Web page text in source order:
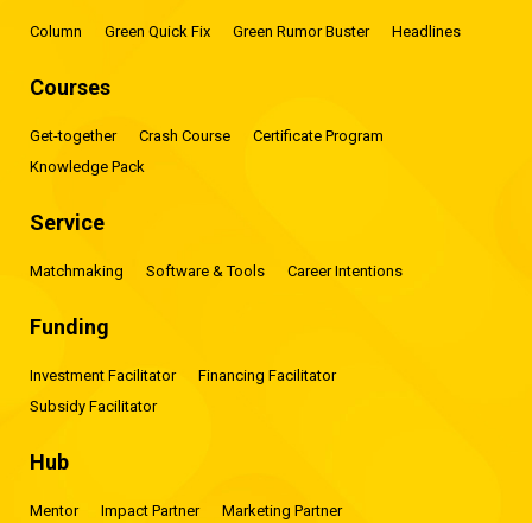
Column Green Quick Fix Green Rumor Buster Headlines
Courses
Get-together Crash Course
Certificate Program
Knowledge Pack
Service
Matchmaking Software & Tools Career Intentions
Funding
Investment Facilitator
Financing Facilitator
Subsidy Facilitator
Hub
Mentor Impact Partner Marketing Partner